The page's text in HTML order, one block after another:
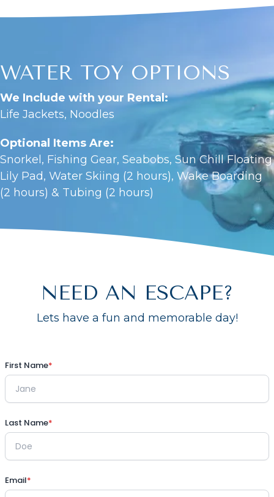
WATER TOY OPTIONS
We Include with your Rental:
Life Jackets, Noodles
Optional Items Are:
Snorkel, Fishing Gear, Seabobs, Sun Chill Floating
Lily Pad, Water Skiing (2 hours), Wake Boarding
(2 hours) & Tubing (2 hours)
NEED AN ESCAPE?
Lets have a fun and memorable day!